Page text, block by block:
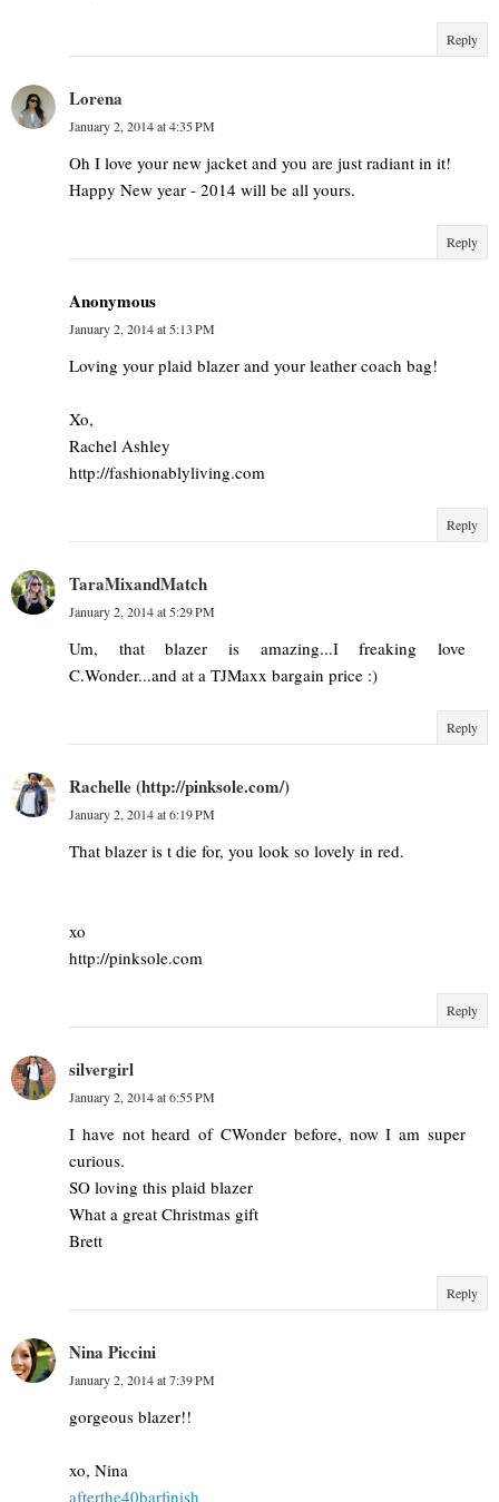
Reply
Lorena
January 2, 2014 at 4:35 PM
Oh I love your new jacket and you are just radiant in it!
Happy New year - 2014 will be all yours.
Reply
Anonymous
January 2, 2014 at 5:13 PM
Loving your plaid blazer and your leather coach bag!
Xo,
Rachel Ashley
http://fashionablyliving.com
Reply
TaraMixandMatch
January 2, 2014 at 5:29 PM
Um, that blazer is amazing...I freaking love
C.Wonder...and at a TJMaxx bargain price :)
Reply
Rachelle (http://pinksole.com/)
January 2, 2014 at 6:19 PM
That blazer is t die for, you look so lovely in red.
xo
http://pinksole.com
Reply
silvergirl
January 2, 2014 at 6:55 PM
I have not heard of CWonder before, now I am super
curious.
SO loving this plaid blazer
What a great Christmas gift
Brett
Reply
Nina Piccini
January 2, 2014 at 7:39 PM
gorgeous blazer!!
xo, Nina
afterthe40barfinish